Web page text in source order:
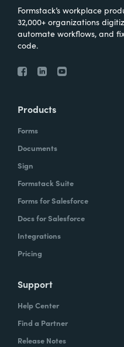
Formstack’s workplace
32,000+ organizations
automate workflows, and
code.
Products
Forms
Documents
Sign
Formstack Suite
Forms for Salesforce
Docs for Salesforce
Integrations
Pricing
Support
Help Center
Find a Partner
Release Notes